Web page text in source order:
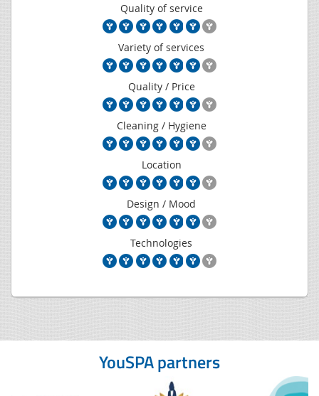
Quality of service
Variety of services
Quality / Price
Cleaning / Hygiene
Location
Design / Mood
Technologies
YouSPA partners